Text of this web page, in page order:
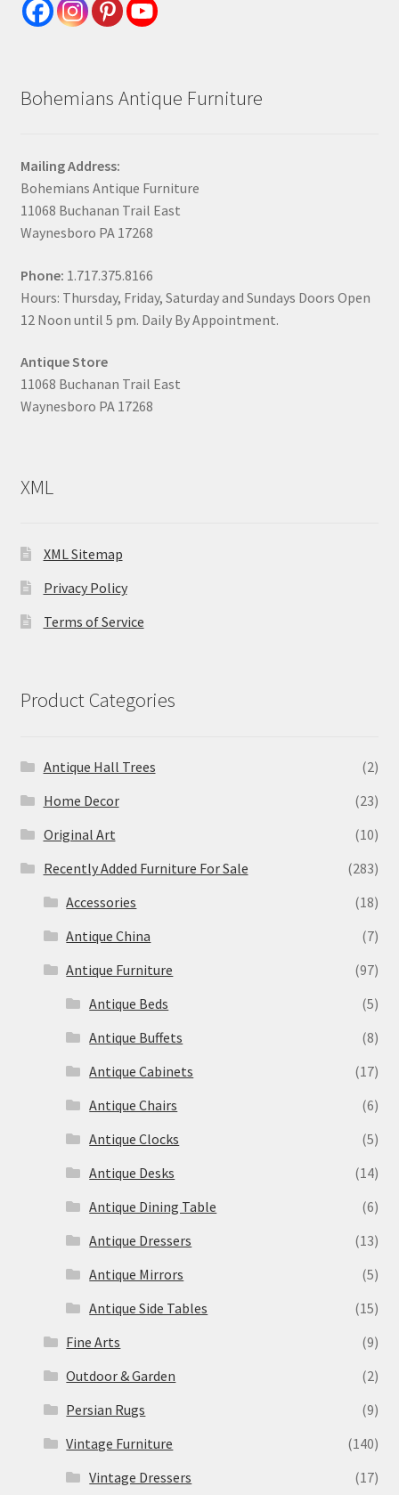
Bohemians Antique Furniture
Mailing Address:
Bohemians Antique Furniture
11068 Buchanan Trail East
Waynesboro PA 17268
Phone: 1.717.375.8166
Hours: Thursday, Friday, Saturday and Sundays Doors Open
12 Noon until 5 pm. Daily By Appointment.
Antique Store
11068 Buchanan Trail East
Waynesboro PA 17268
XML
XML Sitemap
Privacy Policy
Terms of Service
Product Categories
Antique Hall Trees
(2)
Home Decor
(23)
Original Art
(10)
Recently Added Furniture For Sale
(283)
Accessories
(18)
Antique China
(7)
Antique Furniture
(97)
Antique Beds
(5)
Antique Buffets
(8)
Antique Cabinets
(17)
Antique Chairs
(6)
Antique Clocks
(5)
Antique Desks
(14)
Antique Dining Table
(6)
Antique Dressers
(13)
Antique Mirrors
(5)
Antique Side Tables
(15)
Fine Arts
(9)
Outdoor & Garden
(2)
Persian Rugs
(9)
Vintage Furniture
(140)
Vintage Dressers
(17)